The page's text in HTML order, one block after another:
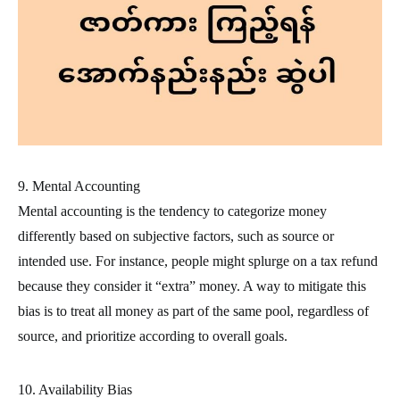
9. Mental Accounting
Mental accounting is the tendency to categorize money
differently based on subjective factors, such as source or
intended use. For instance, people might splurge on a tax refund
because they consider it “extra” money. A way to mitigate this
bias is to treat all money as part of the same pool, regardless of
source, and prioritize according to overall goals.
10. Availability Bias